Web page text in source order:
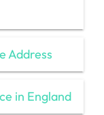
Address
in England